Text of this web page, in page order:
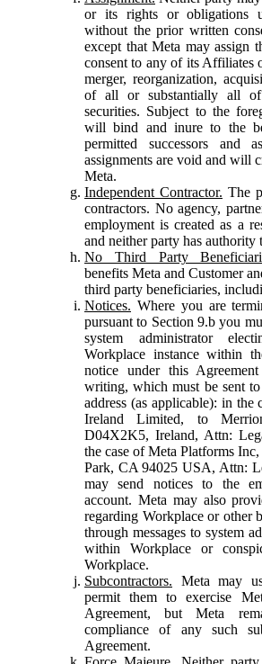
or its rights or obligations
without the prior written
except that Meta may assign
consent to any of its Affiliates
merger, reorganization,
of all or substantially all
securities. Subject to the
will bind and inure to the
permitted successors and
assignments are void and will
Meta.
Independent Contractor. The
contractors. No agency,
employment is created as a
and neither party has authority
No Third Party
benefits Meta and Customer
third party beneficiaries,
Notices. Where you are
pursuant to Section 9.b you
system administrator
Workplace instance within
notice under this
writing, which must be sent
address (as applicable): in the
Ireland Limited, to
D04X2K5, Ireland, Attn:
the case of Meta Platforms
Park, CA 94025 USA, Attn:
may send notices to the
account. Meta may also
regarding Workplace or other
through messages to system
within Workplace or
Workplace.
Subcontractors. Meta may
permit them to exercise
Agreement, but Meta
compliance of any such
Agreement.